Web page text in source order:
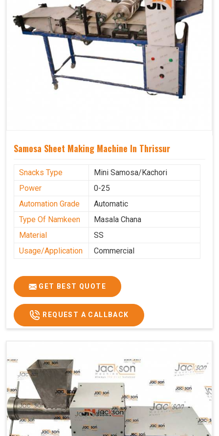
Samosa Sheet Making Machine In Thrissur
Snacks Type
Mini Samosa/Kachori
Power
0-25
Automation Grade
Automatic
Type Of Namkeen
Masala Chana
Material
SS
Usage/Application
Commercial
GET BEST QUOTE
REQUEST A CALLBACK